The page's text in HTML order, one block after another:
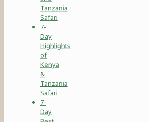
Tanzania
Safari
7-
Day
Highlights
of
Kenya
&
Tanzania
Safari
7-
Day